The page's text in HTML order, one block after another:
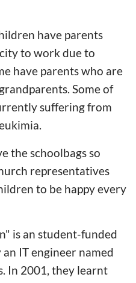
have parents
to work due to
have parents who are
Some of
suffering from
the schoolbags so
representatives
to be happy every
is an student-funded
IT engineer named
In 2001, they learnt